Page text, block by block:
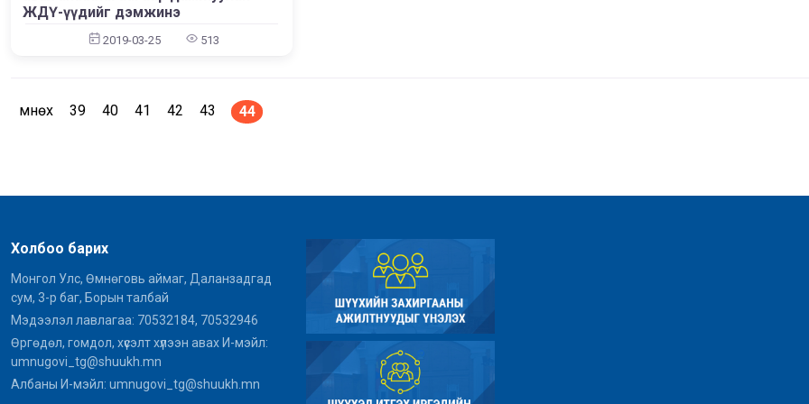
File: /home/umnugov2/public_html/application/views/site/master.php
Function: view
File: /home/umnugov2/public_html/application/controllers/Site.php
A PHP Error was encountered
Severity: Warning
Message: Attempt to read property "name" on null
Filename: models/Site_model.php
Line Number: 290
ЖДҮ-үүдийг дэмжинэ
2019-03-25 513
A PHP Error was encountered
Message: Attempt to read property "name" on null
Өмнөх 39 40 41 42 43 44
Холбоо барих
Монгол Улс, Өмнөговь аймаг, Даланзадгад
сум, 3-р баг, Борын талбай
Мэдээлэл лавлагаа: 70532184, 70532946
Өргөдөл, гомдол, хүсэлт хүлээн авах И-мэйл:
umnugovi_tg@shuukh.mn
Албаны И-мэйл: umnugovi_tg@shuukh.mn